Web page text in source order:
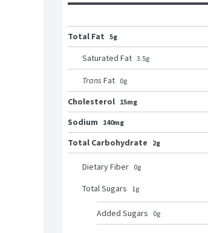
Total Fat 5g
Saturated Fat 3.5g
Trans Fat 0g
Cholesterol 15mg
Sodium
140mg
Total Carbohydrate
2g
Dietary Fiber 0g
Total Sugars 1g
Added Sugars 0g